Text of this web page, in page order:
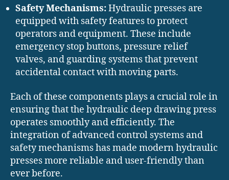
Safety Mechanisms:Hydraulic presses are
equipped with safety features to protect
operators and equipment. These include
emergency stop buttons, pressure relief
valves, and guarding systems that prevent
accidental contact with moving parts.
Each of these components plays a crucial role in
ensuring that the hydraulic deep drawing press
operates smoothly and efficiently. The
integration of advanced control systems and
safety mechanisms has made modern hydraulic
presses more reliable and user-friendly than
ever before.